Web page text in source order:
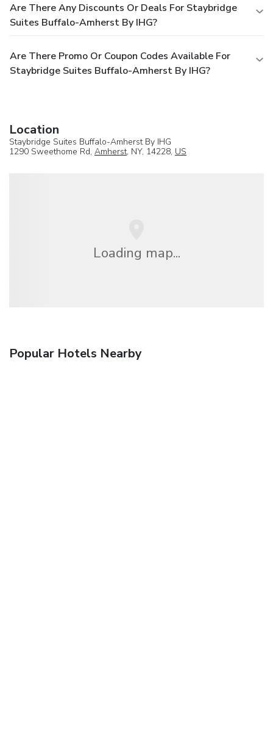
Are There Any Discounts Or Deals For Staybridge
Suites Buffalo-Amherst By IHG?
Are There Promo Or Coupon Codes Available For
Staybridge Suites Buffalo-Amherst By IHG?
Location
Staybridge Suites Buffalo-Amherst By IHG
1290 Sweethome Rd, Amherst, NY, 14228, US
Loading map...
Popular Hotels Nearby